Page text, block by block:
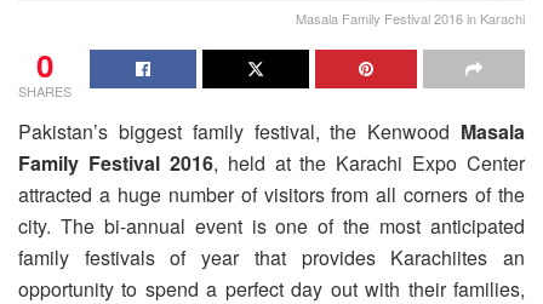
Masala Family Festival 2016 in Karachi
0
SHARES
Pakistan’s biggest family festival, the Kenwood Masala
Family Festival 2016, held at the Karachi Expo Center
attracted a huge number of visitors from all corners of the
city. The bi-annual event is one of the most anticipated
family festivals of year that provides Karachiites an
opportunity to spend a perfect day out with their families,